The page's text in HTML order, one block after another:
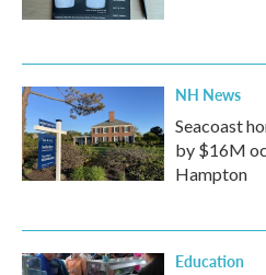
NH News
Seacoast
by $16M
Hampton
Education